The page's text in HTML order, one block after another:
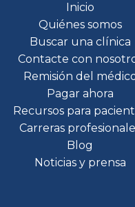
Inicio
Quiénes somos
Buscar una clínica
Contacte con
Remisión del
Pagar ahora
Recursos para
Carreras
Blog
Noticias y prensa